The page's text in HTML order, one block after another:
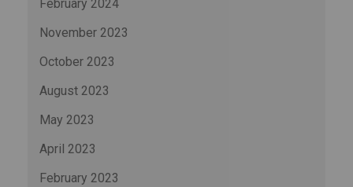
February 2024
November 2023
October 2023
August 2023
May 2023
April 2023
February 2023